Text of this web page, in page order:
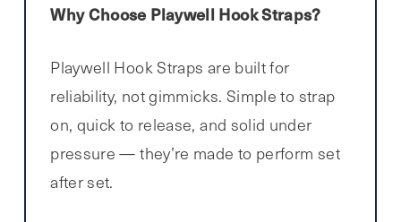
Why Choose Playwell Hook Straps?
Playwell Hook Straps are built for
reliability, not gimmicks. Simple to strap
on, quick to release, and solid under
pressure — they’re made to perform set
after set.